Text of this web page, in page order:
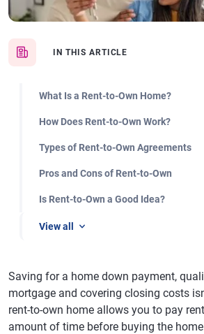
IN THIS ARTICLE
What Is a Rent-to-Own Home?
How Does Rent-to-Own Work?
Types of Rent-to-Own Agreements
Pros and Cons of Rent-to-Own
Is Rent-to-Own a Good Idea?
View all
Saving for a home down payment,
mortgage and covering closing costs
rent-to-own home allows you to pay
amount of time before buying the